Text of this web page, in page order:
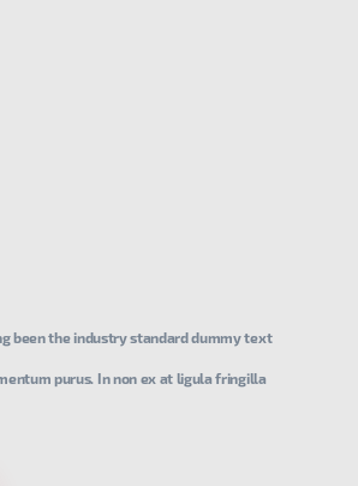
been the industry standard dummy text
purus. In non ex at ligula fringilla